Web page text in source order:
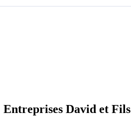
Entreprises David et Fils